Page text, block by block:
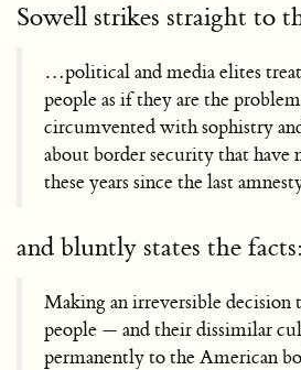
Sowell strikes straight to
…political and media elites
people as if they are the
circumvented with sophistry
about border security that have
these years since the last
and bluntly states the facts:
Making an irreversible decision
people — and their dissimilar
permanently to the American